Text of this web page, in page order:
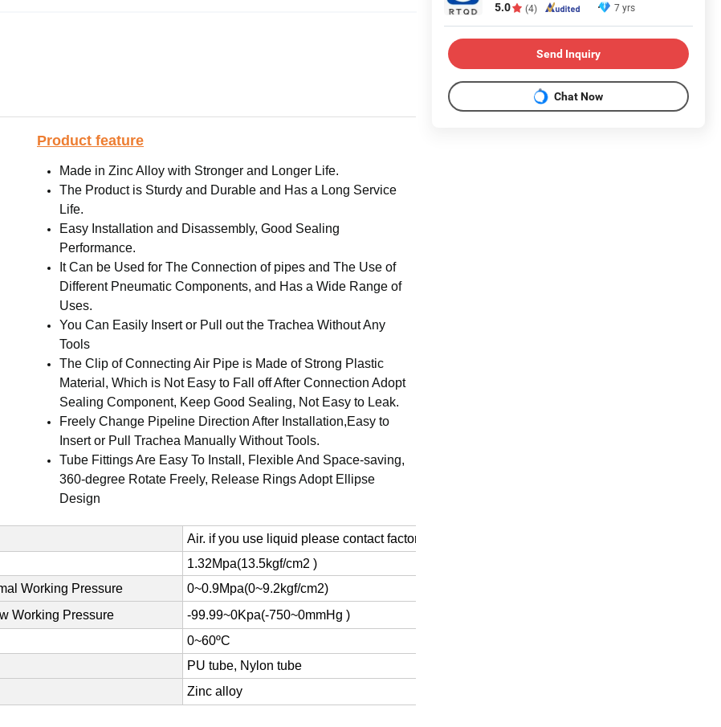
Product feature
Made in Zinc Alloy with Stronger and Longer Life.
The Product is Sturdy and Durable and Has a Long Service
Life.
Easy Installation and Disassembly, Good Sealing
Performance.
It Can be Used for The Connection of pipes and The Use of
Different Pneumatic Components, and Has a Wide Range of
Uses.
You Can Easily Insert or Pull out the Trachea Without Any
Tools
The Clip of Connecting Air Pipe is Made of Strong Plastic
Material, Which is Not Easy to Fall off After Connection Adopt
Sealing Component, Keep Good Sealing, Not Easy to Leak.
Freely Change Pipeline Direction After Installation,Easy to
Insert or Pull Trachea Manually Without Tools.
Tube Fittings Are Easy To Install, Flexible And Space-saving,
360-degree Rotate Freely, Release Rings Adopt Ellipse
Design
Air. if you use liquid please contact factory
1.32Mpa(13.5kgf/cm2 )
Working Pressure
0~0.9Mpa(0~9.2kgf/cm2)
Working Pressure
-99.99~0Kpa(-750~0mmHg )
0~60ºC
PU tube, Nylon tube
Zinc alloy
5.0 (4) 7 yrs
Send Inquiry
Chat Now